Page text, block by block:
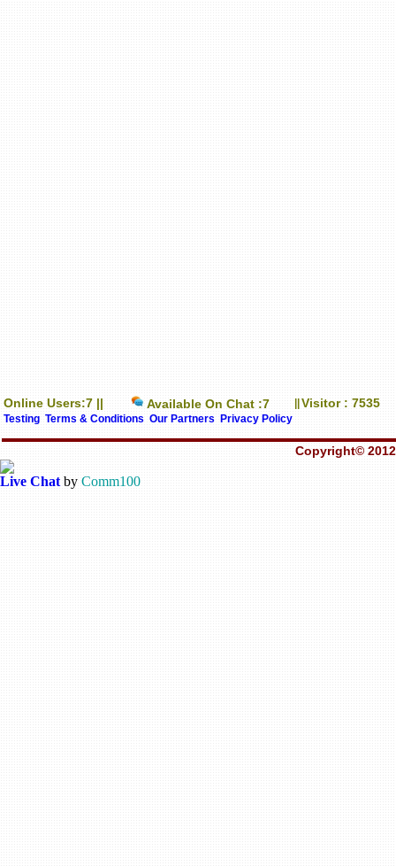
Online Users:7 || Available On Chat :7 Visitor : 7535
Testing Terms & Conditions Our Partners Privacy Policy
Copyright©
Live Chat by Comm100